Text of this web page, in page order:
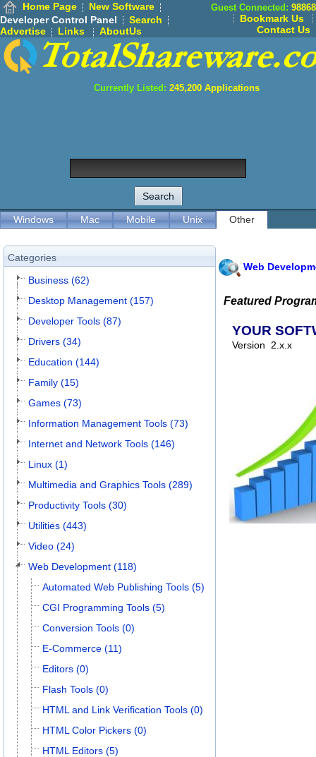
Home Page
New Software
Developer Control Panel
Search
Advertise
Links AboutUs
Guest Connected: 98868
Bookmark Us
Contact Us
Currently Listed: 245,200 Applications
Windows Mac Mobile Unix Other
Categories
Business (62)
Desktop Management (157)
Developer Tools (87)
Drivers (34)
Education (144)
Family (15)
Games (73)
Information Management Tools (73)
Internet and Network Tools (146)
Linux (1)
Multimedia and Graphics Tools (289)
Productivity Tools (30)
Utilities (443)
Video (24)
Web Development (118)
Automated Web Publishing Tools (5)
CGI Programming Tools (5)
Conversion Tools (0)
E-Commerce (11)
Editors (0)
Flash Tools (0)
HTML and Link Verification Tools (0)
HTML Color Pickers (0)
HTML Editors (5)
Web
Featured
YOUR
Version 2.x.x